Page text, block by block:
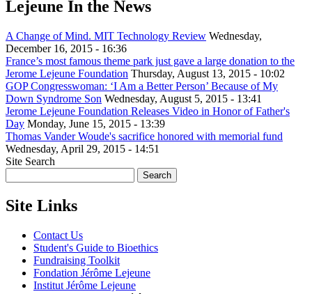
Lejeune In the News
A Change of Mind. MIT Technology Review Wednesday,
December 16, 2015 - 16:36
France’s most famous theme park just gave a large donation to the
Jerome Lejeune Foundation Thursday, August 13, 2015 - 10:02
GOP Congresswoman: ‘I Am a Better Person’ Because of My
Down Syndrome Son Wednesday, August 5, 2015 - 13:41
Jerome Lejeune Foundation Releases Video in Honor of Father's
Day Monday, June 15, 2015 - 13:39
Thomas Vander Woude's sacrifice honored with memorial fund
Wednesday, April 29, 2015 - 14:51
Site Search
Site Links
Contact Us
Student's Guide to Bioethics
Fundraising Toolkit
Fondation Jérôme Lejeune
Institut Jérôme Lejeune